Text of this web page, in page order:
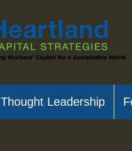
Thought Leadership